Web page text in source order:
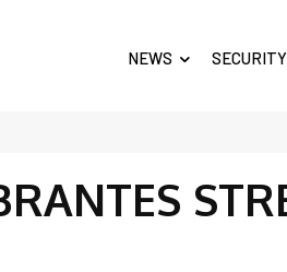
NEWS SECURITY